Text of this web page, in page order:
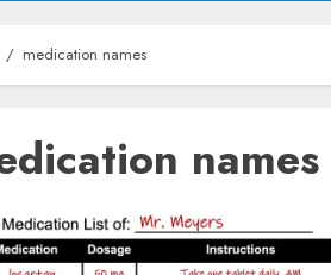
medication names
names